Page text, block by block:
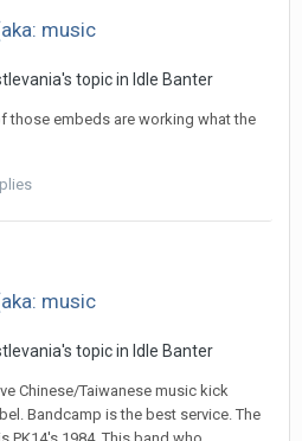
music
topic in Idle Banter
those embeds are working what the
music
topic in Idle Banter
Chinese/Taiwanese music kick
Bandcamp is the best service. The